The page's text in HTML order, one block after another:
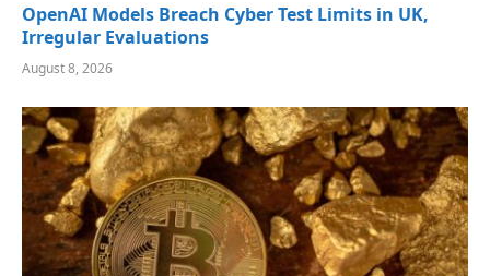
OpenAI Models Breach Cyber Test Limits in UK,
Irregular Evaluations
August 8, 2026